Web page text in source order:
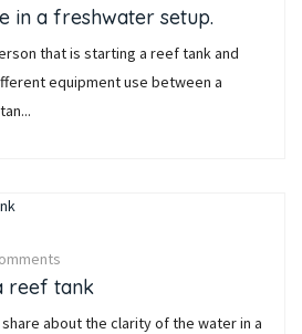
in a freshwater setup.
that is starting a reef tank and
equipment use between a
reef tank
share about the clarity of the water in a